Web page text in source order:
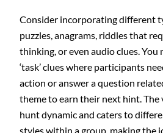
Consider incorporating different
puzzles, anagrams, riddles that
thinking, or even audio clues. You
‘task’ clues where participants
action or answer a question
theme to earn their next hint. The
hunt dynamic and caters to
styles within a group, making the